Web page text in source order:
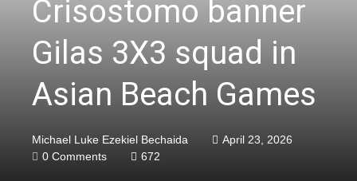
Crisostomo banner
Gilas 3X3 squad in
Asian Beach Games
Michael Luke Ezekiel Bechaida
April 23, 2026
0 Comments
672